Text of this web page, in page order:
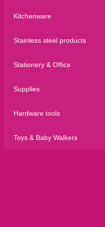
Kitchenware
Stainless steel products
Stationery & Office
Supplies
Hardware tools
Toys & Baby Walkers